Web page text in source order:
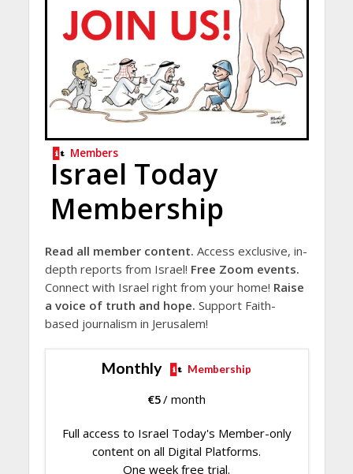
Members
Israel Today
Membership
Read all member content. Access exclusive, in-
depth reports from Israel! Free Zoom events.
Connect with Israel right from your home! Raise
a voice of truth and hope. Support Faith-
based journalism in Jerusalem!
Monthly Membership
€5/ month
Full access to Israel Today's Member-only
content on all Digital Platforms.
One week free trial.